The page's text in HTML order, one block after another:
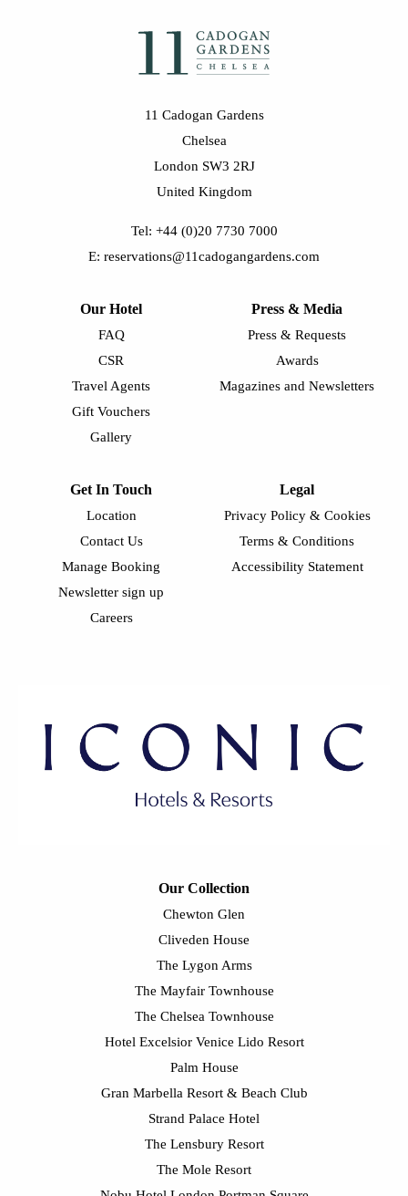
11 Cadogan Gardens
Chelsea
London SW3 2RJ
United Kingdom
Tel: +44 (0)20 7730 7000
E: reservations@11cadogangardens.com
Our Hotel
FAQ
CSR
Travel Agents
Gift Vouchers
Gallery
Press & Media
Press & Requests
Awards
Magazines and Newsletters
Get In Touch
Location
Contact Us
Manage Booking
Newsletter sign up
Careers
Legal
Privacy Policy & Cookies
Terms & Conditions
Accessibility Statement
Our Collection
Chewton Glen
Cliveden House
The Lygon Arms
The Mayfair Townhouse
The Chelsea Townhouse
Hotel Excelsior Venice Lido Resort
Palm House
Gran Marbella Resort & Beach Club
Strand Palace Hotel
The Lensbury Resort
The Mole Resort